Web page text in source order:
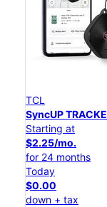
TCL
SyncUP
Starting at
$2.25/mo.
for 24 months
Today
$0.00
down + tax